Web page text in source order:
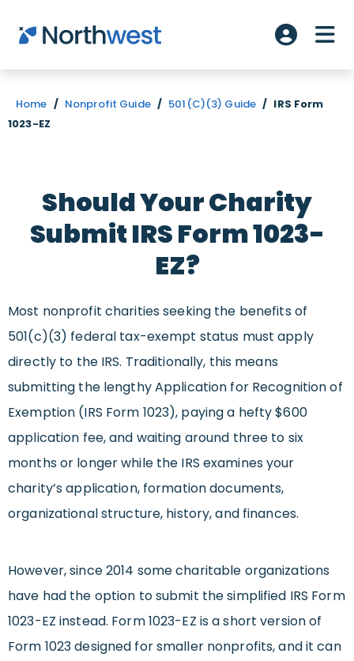
Skip to main content
Account
Home / Nonprofit Guide / 501(C)(3) Guide / IRS Form
1023-EZ
Should Your Charity
Submit IRS Form 1023-
EZ?
Most nonprofit charities seeking the benefits of
501(c)(3) federal tax-exempt status must apply
directly to the IRS. Traditionally, this means
submitting the lengthy Application for Recognition of
Exemption (IRS Form 1023), paying a hefty $600
application fee, and waiting around three to six
months or longer while the IRS examines your
charity’s application, formation documents,
organizational structure, history, and finances.
However, since 2014 some charitable organizations
have had the option to submit the simplified IRS Form
1023-EZ instead. Form 1023-EZ is a short version of
Form 1023 designed for smaller nonprofits, and it can